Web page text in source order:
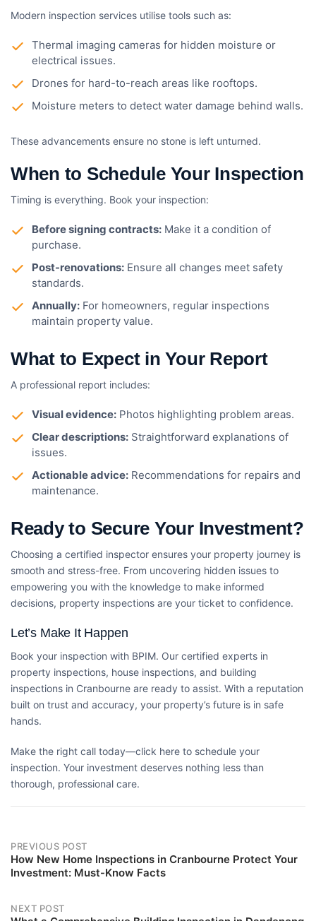
Modern inspection services utilise tools such as:
Thermal imaging cameras for hidden moisture or
electrical issues.
Drones for hard-to-reach areas like rooftops.
Moisture meters to detect water damage behind walls.
These advancements ensure no stone is left unturned.
When to Schedule Your Inspection
Timing is everything. Book your inspection:
Before signing contracts: Make it a condition of
purchase.
Post-renovations: Ensure all changes meet safety
standards.
Annually: For homeowners, regular inspections
maintain property value.
What to Expect in Your Report
A professional report includes:
Visual evidence: Photos highlighting problem areas.
Clear descriptions: Straightforward explanations of
issues.
Actionable advice: Recommendations for repairs and
maintenance.
Ready to Secure Your Investment?
Choosing a certified inspector ensures your property journey is
smooth and stress-free. From uncovering hidden issues to
empowering you with the knowledge to make informed
decisions, property inspections are your ticket to confidence.
Let’s Make It Happen
Book your inspection with BPIM. Our certified experts in
property inspections, house inspections, and building
inspections in Cranbourne are ready to assist. With a reputation
built on trust and accuracy, your property’s future is in safe
hands.
Make the right call today—click here to schedule your
inspection. Your investment deserves nothing less than
thorough, professional care.
Post
navigation
PREVIOUS POST
How New Home Inspections in Cranbourne Protect Your
Investment: Must-Know Facts
NEXT POST